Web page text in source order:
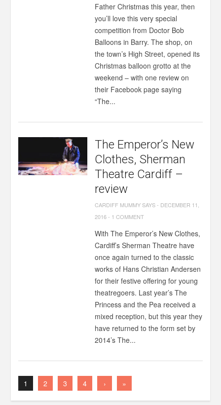
Father Christmas this year, then
you’ll love this very special
competition from Doctor Bob
Balloons in Barry. The shop, on
the town’s High Street, opened its
Christmas balloon grotto at the
weekend – with one review on
their Facebook page saying
“The...
The Emperor’s New
Clothes, Sherman
Theatre Cardiff –
review
CARDIFF MUMMY SAYS- DECEMBER 11,
2016- 1 COMMENT
With The Emperor’s New Clothes,
Cardiff’s Sherman Theatre have
once again turned to the classic
works of Hans Christian Andersen
for their festive offering for young
theatregoers. Last year’s The
Princess and the Pea received a
mixed reception, but this year they
have returned to the form set by
2014’s The...
1 2 3 4 › »